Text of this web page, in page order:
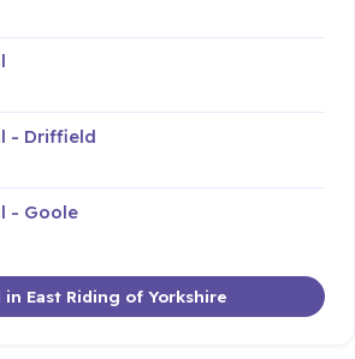
- Driffield
- Goole
in East Riding of Yorkshire